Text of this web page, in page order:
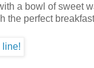
a bowl of sweet
the perfect